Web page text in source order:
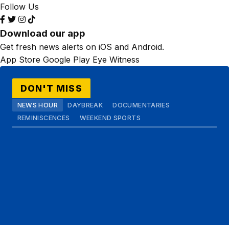
Follow Us
Download our app
Get fresh news alerts on iOS and Android.
App Store Google Play Eye Witness
DON'T MISS
NEWS HOUR DAYBREAK
DOCUMENTARIES
REMINISCENCES
WEEKEND SPORTS